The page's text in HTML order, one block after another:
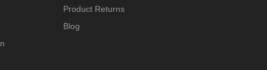
Product Returns
Blog